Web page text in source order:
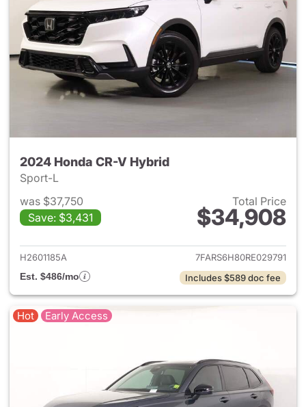
2024 Honda CR-V Hybrid
Sport-L
was $37,750
Save: $3,431
Total Price
$34,908
View details for 2024 Honda
H2601185A
7FARS6H80RE029791
Est. $486/mo
Includes $589 doc fee
Hot Early Access